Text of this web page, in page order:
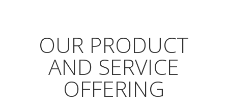
OUR PRODUCT
AND SERVICE
OFFERING